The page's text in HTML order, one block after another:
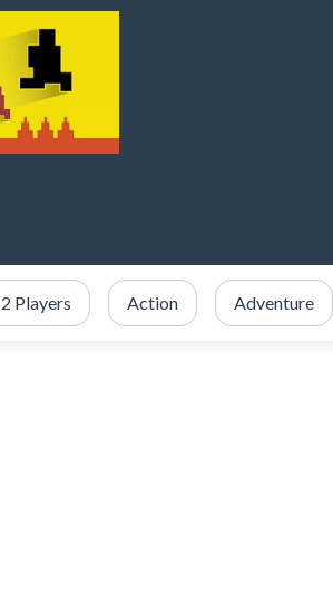
2 Players Action Adventure